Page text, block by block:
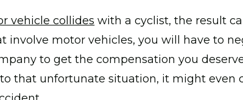
vehicle collides with a cyclist, the result
involve motor vehicles, you will have to
to get the compensation you
that unfortunate situation, it might even